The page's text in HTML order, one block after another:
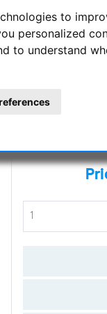
to
personalized
to understand
wavelengths
396.85nm.
Manufacturer :